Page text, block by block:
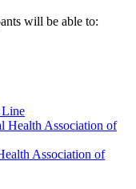
will be able to:
Line
Health Association of
Association of